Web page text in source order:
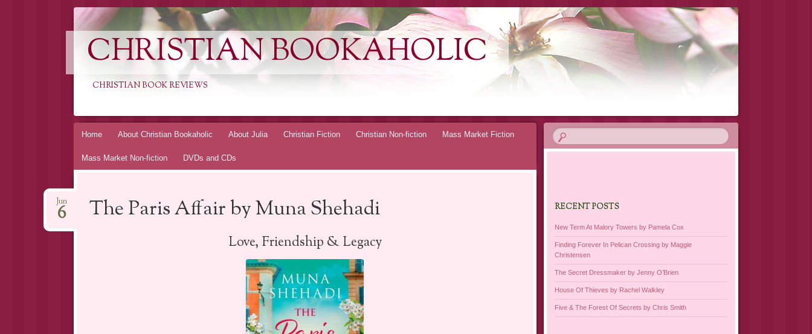
CHRISTIAN BOOKAHOLIC
CHRISTIAN BOOK REVIEWS
Skip
Home About Christian Bookaholic About Julia Christian Fiction Christian Non-fiction Mass Market Fiction
Mass Market Non-fiction DVDs and CDs
The Paris Affair by Muna Shehadi
Jun
6
Love, Friendship & Legacy
RECENT POSTS
New Term At Malory Towers by Pamela Cox
Finding Forever In Pelican Crossing by Maggie
Christensen
The Secret Dressmaker by Jenny O’Brien
House Of Thieves by Rachel Walkley
Five & The Forest Of Secrets by Chris Smith